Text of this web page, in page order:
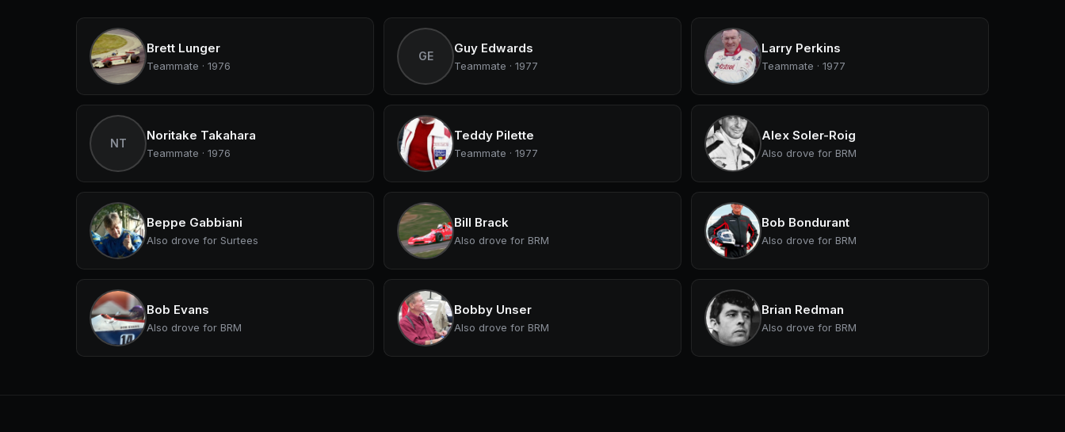
Brett Lunger
Teammate · 1976
GE
Guy Edwards
Teammate · 1977
Larry Perkins
Teammate · 1977
NT
Noritake Takahara
Teammate · 1976
Teddy Pilette
Teammate · 1977
Alex Soler-Roig
Also drove for BRM
Beppe Gabbiani
Also drove for Surtees
Bill Brack
Also drove for BRM
Bob Bondurant
Also drove for BRM
Bob Evans
Also drove for BRM
Bobby Unser
Also drove for BRM
Brian Redman
Also drove for BRM